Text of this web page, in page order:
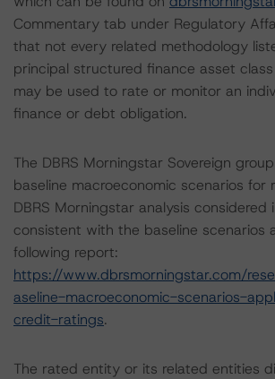
Commentary tab under Regulatory
that not every related methodology
principal structured finance asset
may be used to rate or monitor an
finance or debt obligation.
The DBRS Morningstar Sovereign
baseline macroeconomic scenarios for
DBRS Morningstar analysis considered
consistent with the baseline scenarios
following report:
https://www.dbrsmorningstar.com/
aseline-macroeconomic-scenarios-
credit-ratings.
The rated entity or its related entities